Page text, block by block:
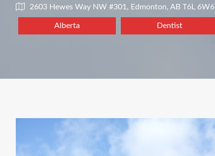
2603 Hewes Way NW #301, Edmonton, AB T6L 6W6
Alberta Dentist